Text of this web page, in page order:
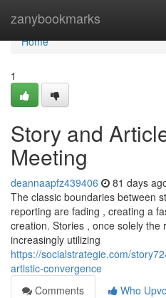
zanybookmarks
Home
Home
1
Story and
Meeting
deannaapfz439406 81 days
The classic boundaries between
reporting are fading , creating a
creation. Stories , once solely the
increasingly utilizing
https://socialstrategie.com/
artistic-convergence
Comments
Who